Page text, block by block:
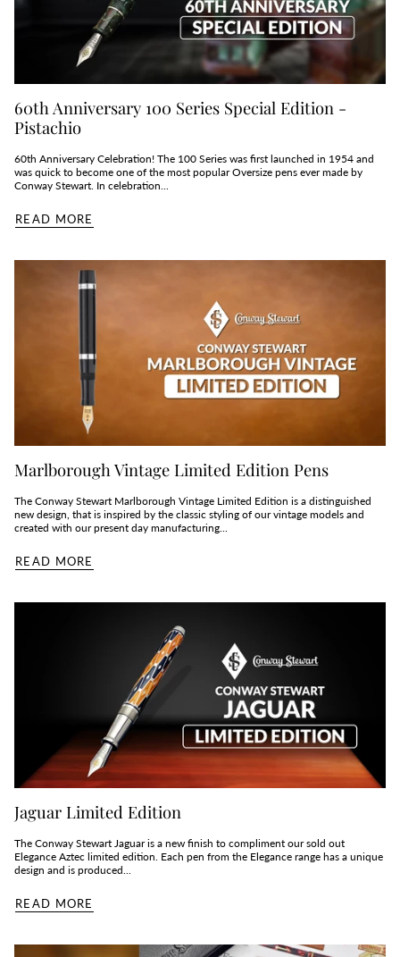
60th Anniversary 100 Series Special Edition -
Pistachio
60th Anniversary Celebration! The 100 Series was first launched in 1954 and
was quick to become one of the most popular Oversize pens ever made by
Conway Stewart. In celebration...
READ MORE
Marlborough Vintage Limited Edition Pens
The Conway Stewart Marlborough Vintage Limited Edition is a distinguished
new design, that is inspired by the classic styling of our vintage models and
created with our present day manufacturing...
READ MORE
Jaguar Limited Edition
The Conway Stewart Jaguar is a new finish to compliment our sold out
Elegance Aztec limited edition. Each pen from the Elegance range has a unique
design and is produced...
READ MORE